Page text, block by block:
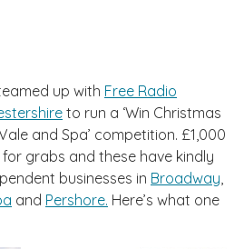
up with Free Radio
to run a ‘Win Christmas
and Spa’ competition. £1,000
grabs and these have kindly
businesses in Broadway,
and Pershore. Here’s what one